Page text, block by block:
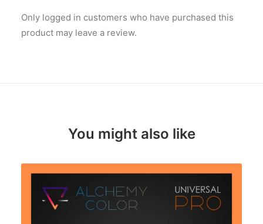
Only logged in customers who have purchased this
product may leave a review.
You might also like